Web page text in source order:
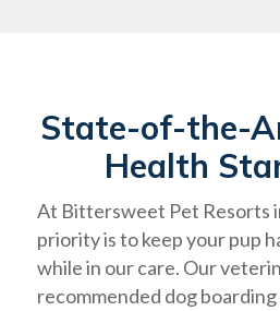
State-of-the-
Health
At Bittersweet Pet Resorts
priority is to keep your pup
while in our care. Our
recommended dog